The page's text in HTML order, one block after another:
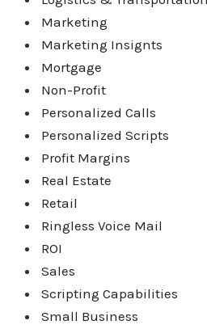
Marketing
Marketing Insignts
Mortgage
Non-Profit
Personalized Calls
Personalized Scripts
Profit Margins
Real Estate
Retail
Ringless Voice Mail
ROI
Sales
Scripting Capabilities
Small Business